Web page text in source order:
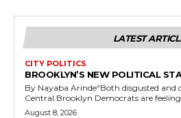
LATEST
CITY POLITICS
BROOKLYN’S NEW POLITICAL
By Nayaba Arinde“Both disgusted and
Central Brooklyn Democrats are
August 8, 2026